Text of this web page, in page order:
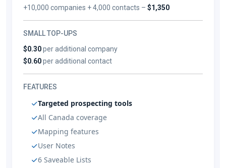
+10,000 companies + 4,000 contacts –$1,350
SMALL TOP-UPS
$0.30per additional company
$0.60per additional contact
FEATURES
Targeted prospecting tools
All Canada coverage
Mapping features
User Notes
6 Saveable Lists